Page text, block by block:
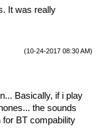
It was really
(10-24-2017 08:30 AM)
Basically, if i play
the sounds
for BT compability